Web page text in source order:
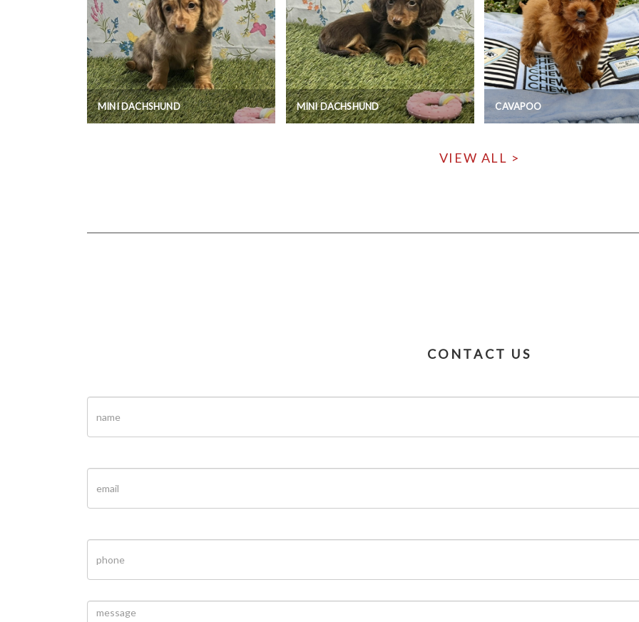
MINI DACHSHUND MINI DACHSHUND CAVAPOO
VIEW ALL >
CONTACT US